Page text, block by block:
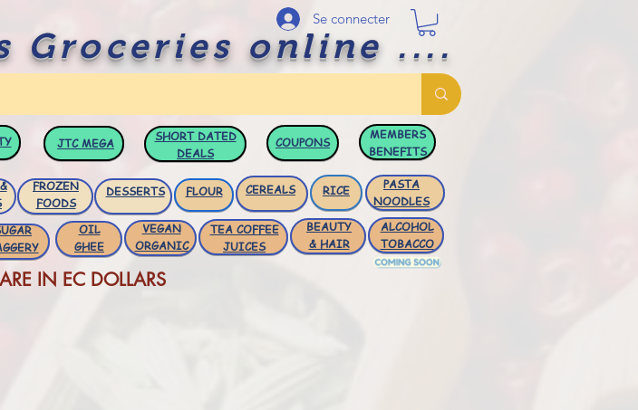
Groceries online ....
Se connecter
JTCMEGA
SHORT DATED
DEALS
COUPONS
MEMBERS
BENEFITS
FROZEN
FOODS
DESSERTS FLOUR RICE
CEREALS
PASTA
NOODLES
OIL
GHEE
VEGAN
ORGANIC
TEA COFFEE
JUICES
BEAUTY
& HAIR
ALCOHOL
TOBACCO
IN EC DOLLARS